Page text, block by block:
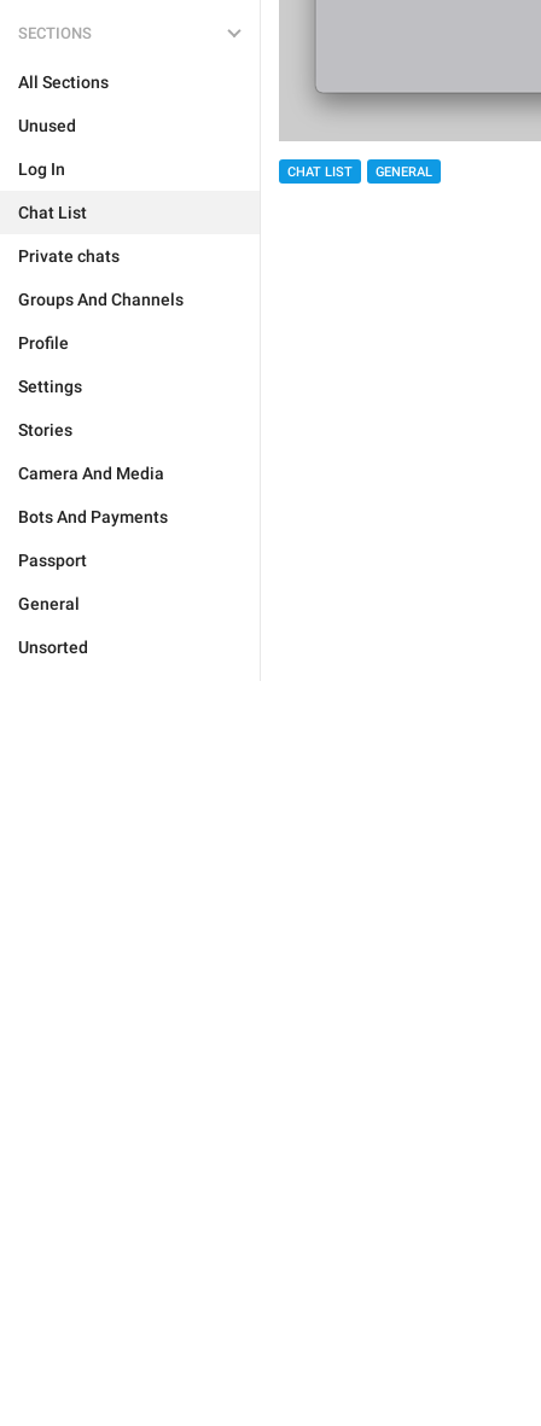
SECTIONS
All Sections
Unused
Log In
Chat List
Private chats
Groups And Channels
Profile
Settings
Stories
Camera And Media
Bots And Payments
Passport
General
Unsorted
CHAT LIST GENERAL